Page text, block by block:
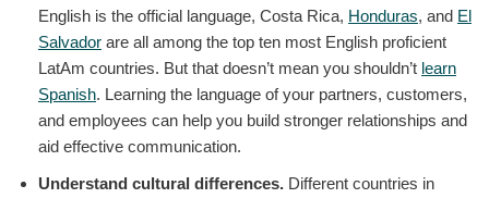
English is the official language, Costa Rica, Honduras, and El
Salvador are all among the top ten most English proficient
LatAm countries. But that doesn’t mean you shouldn’t learn
Spanish. Learning the language of your partners, customers,
and employees can help you build stronger relationships and
aid effective communication.
Understand cultural differences. Different countries in